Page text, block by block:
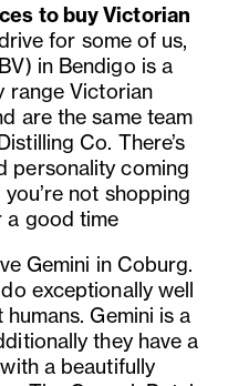
to buy Victorian
for some of us,
in Bendigo is a
range Victorian
are the same team
Co. There’s
personality coming
not shopping
a good time
Gemini in Coburg.
exceptionally well
Gemini is a
they have a
a beautifully